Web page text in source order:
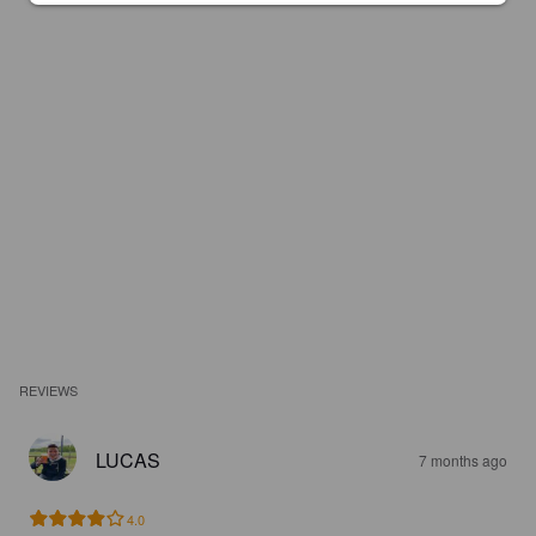
REVIEWS
LUCAS 7 months ago
4.0